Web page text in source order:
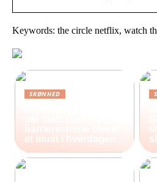
Keywords: the circle netflix, watch
SKØNHED
barrierecreme blevet
et must i hverdagen